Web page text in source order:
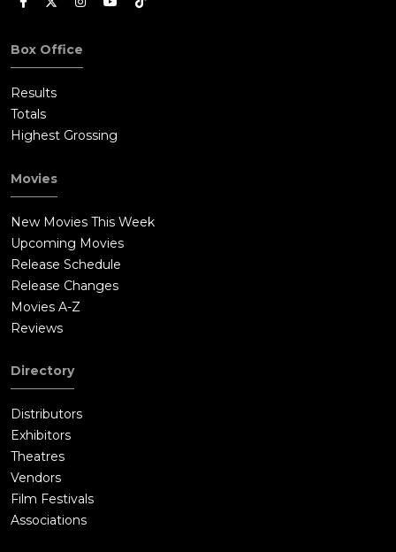
Box Office
Results
Totals
Highest Grossing
Movies
New Movies This Week
Upcoming Movies
Release Schedule
Release Changes
Movies A-Z
Reviews
Directory
Distributors
Exhibitors
Theatres
Vendors
Film Festivals
Associations